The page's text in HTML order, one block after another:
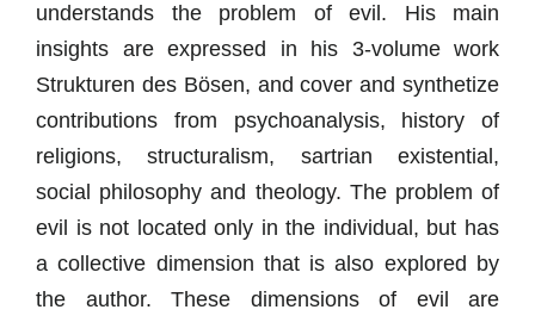
understands the problem of evil. His main
insights are expressed in his 3-volume work
Strukturen des Bösen, and cover and synthetize
contributions from psychoanalysis, history of
religions, structuralism, sartrian existential,
social philosophy and theology. The problem of
evil is not located only in the individual, but has
a collective dimension that is also explored by
the author. These dimensions of evil are